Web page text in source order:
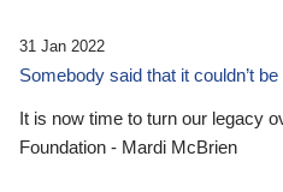
31 Jan 2022
Somebody said that it couldn’t be
It is now time to turn our legacy
Foundation - Mardi McBrien